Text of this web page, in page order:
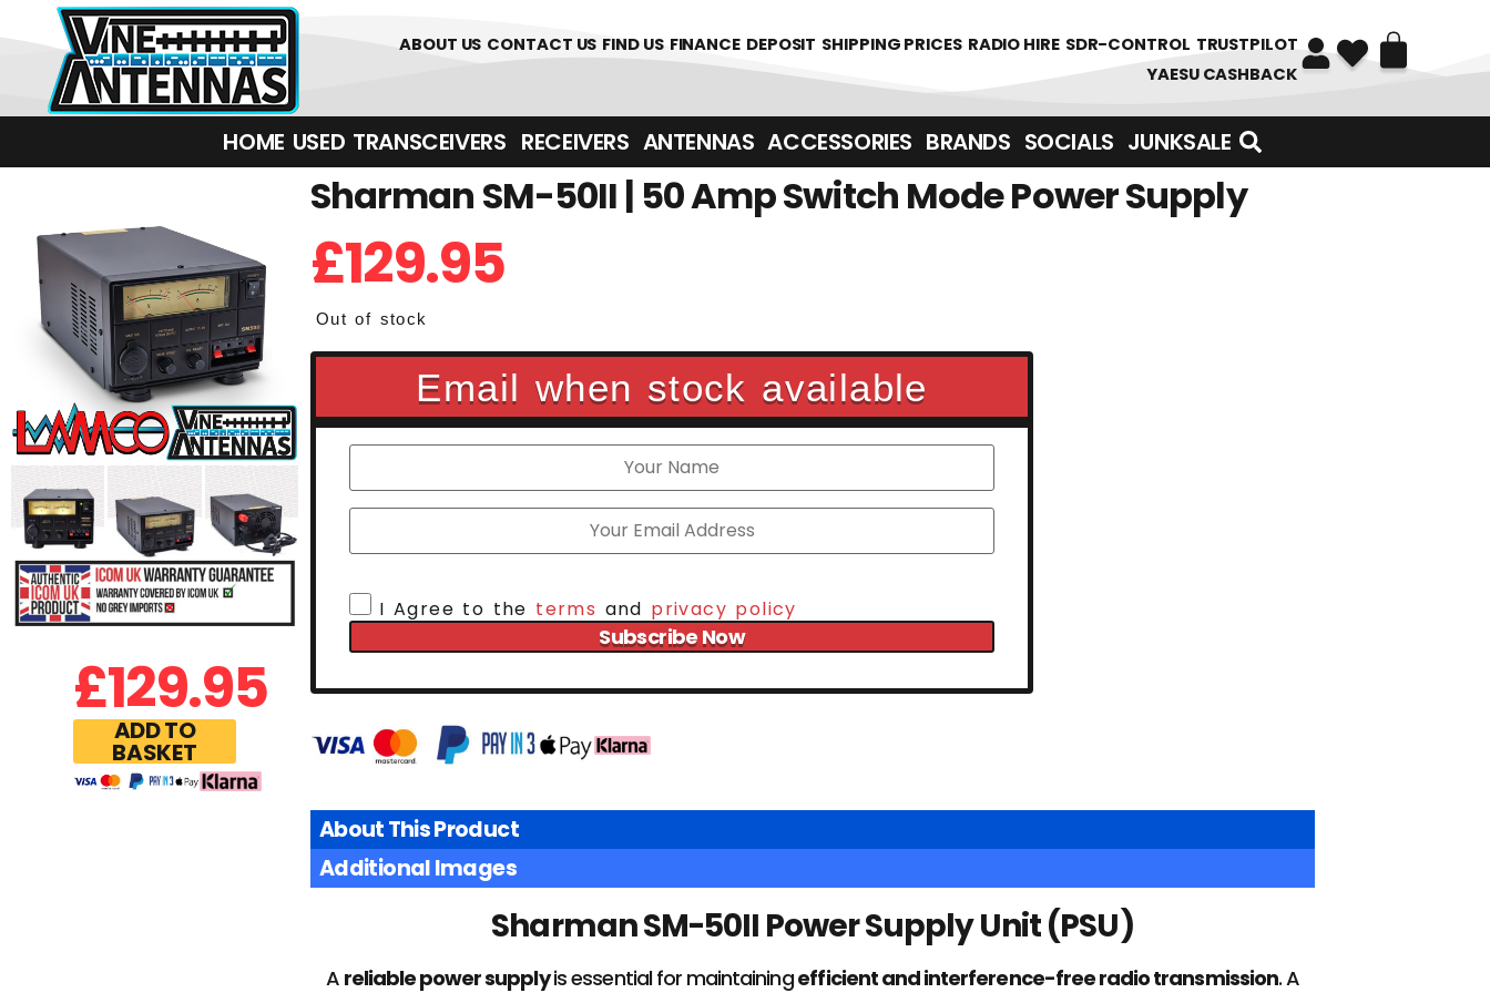
01226 361700ABOUT US CONTACT US FIND US FINANCE DEPOSIT SHIPPING PRICES RADIO HIRE SDR-CONTROL TRUSTPILOT
YAESU CASHBACK
HOME USED TRANSCEIVERS‎ ‎ ‎ RECEIVERS ANTENNAS ACCESSORIES BRANDS SOCIALS JUNKSALE
£129.95
ADD TO
BASKET
Sharman SM-50II | 50 Amp Switch Mode Power Supply
£129.95
Out of stock
Email when stock available
I Agree to the terms and privacy policy
Subscribe Now
About This Product
Additional Images
Sharman SM-50II Power Supply Unit (PSU)
A reliable power supplyis essential for maintainingefficient and interference-free radio transmission. A